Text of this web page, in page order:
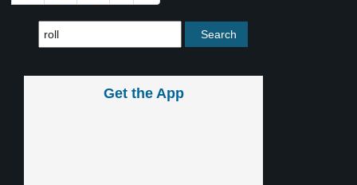
Get the App